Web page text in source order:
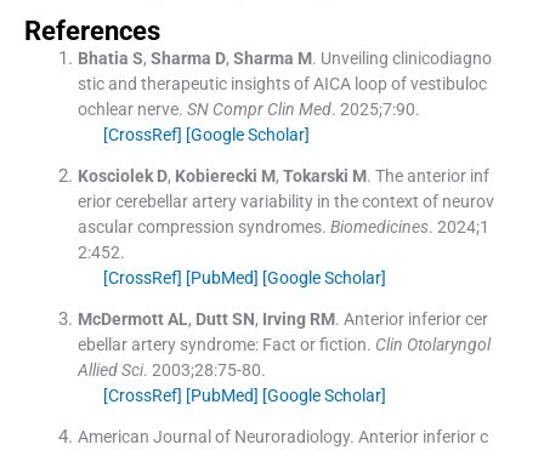
References
Bhatia S, Sharma D, Sharma M. Unveiling clinicodiagno
stic and therapeutic insights of AICA loop of vestibuloc
ochlear nerve. SN Compr Clin Med. 2025;7:90.
[CrossRef] [Google Scholar]
Kosciolek D, Kobierecki M, Tokarski M. The anterior inf
erior cerebellar artery variability in the context of neurov
ascular compression syndromes. Biomedicines. 2024;1
2:452.
[CrossRef] [PubMed] [Google Scholar]
McDermott AL, Dutt SN, Irving RM. Anterior inferior cer
ebellar artery syndrome: Fact or fiction. Clin Otolaryngol
Allied Sci. 2003;28:75-80.
[CrossRef] [PubMed] [Google Scholar]
American Journal of Neuroradiology. Anterior inferior c